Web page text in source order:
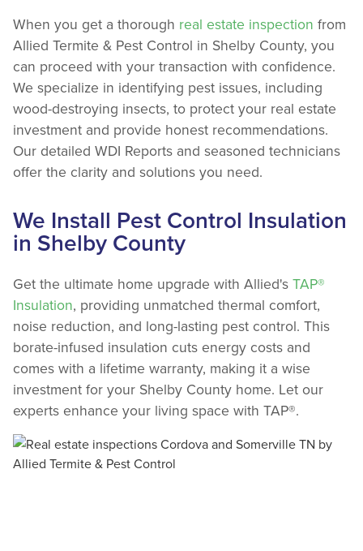
When you get a thorough real estate inspection from
Allied Termite & Pest Control in Shelby County, you
can proceed with your transaction with confidence.
We specialize in identifying pest issues, including
wood-destroying insects, to protect your real estate
investment and provide honest recommendations.
Our detailed WDI Reports and seasoned technicians
offer the clarity and solutions you need.
We Install Pest Control Insulation
in Shelby County
Get the ultimate home upgrade with Allied's TAP®
Insulation, providing unmatched thermal comfort,
noise reduction, and long-lasting pest control. This
borate-infused insulation cuts energy costs and
comes with a lifetime warranty, making it a wise
investment for your Shelby County home. Let our
experts enhance your living space with TAP®.